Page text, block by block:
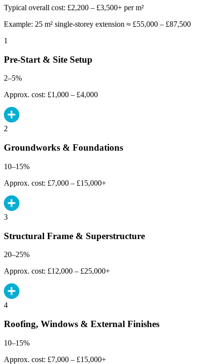
Typical overall cost: £2,200 – £3,500+ per m²
Example: 25 m² single-storey extension ≈ £55,000 – £87,500
1
Pre-Start & Site Setup
2–5%
Approx. cost: £1,000 – £4,000
2
Groundworks & Foundations
10–15%
Approx. cost: £7,000 – £15,000+
3
Structural Frame & Superstructure
20–25%
Approx. cost: £12,000 – £25,000+
4
Roofing, Windows & External Finishes
10–15%
Approx. cost: £7,000 – £15,000+